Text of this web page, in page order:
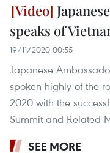
speaks of
19/11/2020 00:55
Japanese
spoken highly of the
2020 with the
Summit and Related
SEE MORE